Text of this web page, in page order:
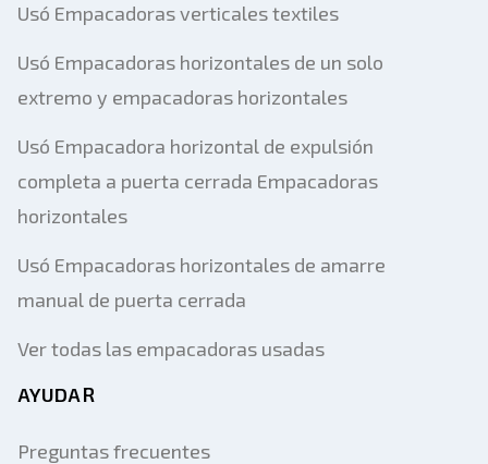
Usó Empacadoras verticales textiles
Usó Empacadoras horizontales de un solo
extremo y empacadoras horizontales
Usó Empacadora horizontal de expulsión
completa a puerta cerrada Empacadoras
horizontales
Usó Empacadoras horizontales de amarre
manual de puerta cerrada
Ver todas las empacadoras usadas
AYUDAR
Preguntas frecuentes